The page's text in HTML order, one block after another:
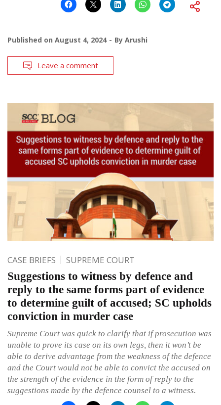
Published on August 4, 2024 By Arushi
Leave a comment
CASE BRIEFS SUPREME COURT
Suggestions to witness by defence and
reply to the same forms part of evidence
to determine guilt of accused; SC upholds
conviction in murder case
Supreme Court was quick to clarify that if prosecution was
unable to prove its case on its own legs, then it won’t be
able to derive advantage from the weakness of the defence
and the Court would not be able to convict the accused on
the strength of the evidence in the form of reply to the
suggestions made by the defence counsel to a witness.